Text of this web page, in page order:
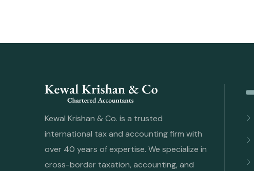
Kewal Krishan & Co. is a trusted
international tax and accounting firm with
over 40 years of expertise. We specialize in
cross-border taxation, accounting, and